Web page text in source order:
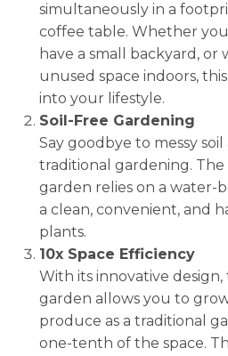
simultaneously in a
coffee table. Whether
have a small backyard, or
unused space indoors,
into your lifestyle.
Soil-Free Gardening
Say goodbye to messy
traditional gardening.
garden relies on a water-
a clean, convenient, and
plants.
10x Space Efficiency
With its innovative
garden allows you to
produce as a traditional
one-tenth of the space.